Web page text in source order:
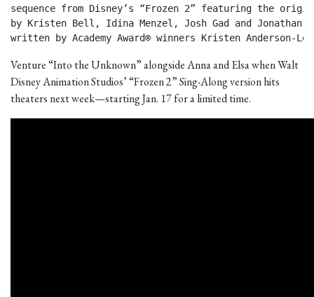
sequence from Disney’s “Frozen 2” featuring the
by Kristen Bell, Idina Menzel, Josh Gad and
written by Academy Award® winners Kristen Anderson-
Venture “Into the Unknown” alongside Anna and Elsa when Walt
Disney Animation Studios’ “Frozen 2” Sing-Along version hits
theaters next week—starting Jan. 17 for a limited time.